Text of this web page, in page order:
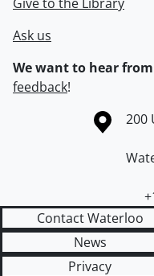
Ask us
We want to hear
feedback!
Information about the200
Contact Waterloo
News
Privacy